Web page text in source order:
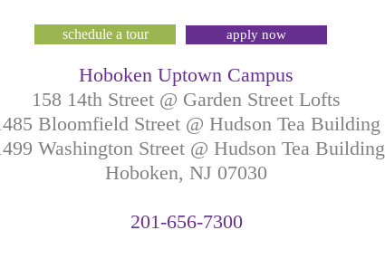
schedule a tour apply now
Hoboken Uptown Campus
158 14th Street @ Garden Street Lofts
Bloomfield Street @ Hudson Tea Building
Washington Street @ Hudson Tea Building
Hoboken, NJ 07030
201-656-7300